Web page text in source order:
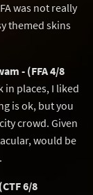
was not really
themed skins
- (FFA 4/8
in places, I liked
is ok, but you
crowd. Given
would be
6/8